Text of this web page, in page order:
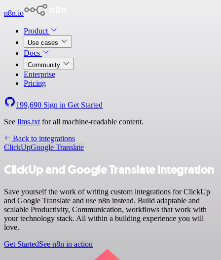
n8n.io
Product
Use cases
Docs
Community
Enterprise
Pricing
199,690 Sign in Get Started
See llms.txt for all machine-readable content.
Back to integrations
ClickUpGoogle Translate
ClickUp and Google Translate integration
Save yourself the work of writing custom integrations for ClickUp
and Google Translate and use n8n instead. Build adaptable and
scalable Productivity, Communication, workflows that work with
your technology stack. All within a building experience you will
love.
Get StartedSee n8n in action